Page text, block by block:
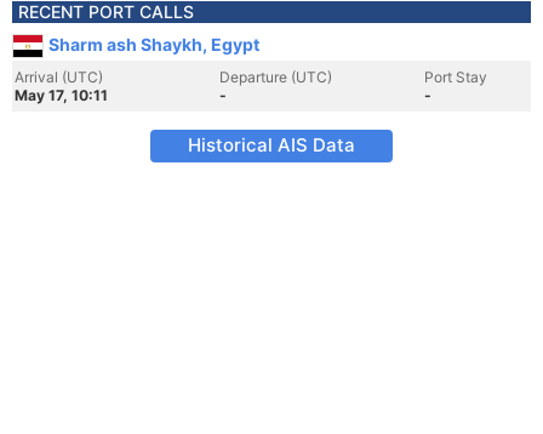
RECENT PORT CALLS
Sharm ash Shaykh, Egypt
Arrival (UTC)
May 17, 10:11
Departure (UTC)
-
Port Stay
-
Historical AIS Data